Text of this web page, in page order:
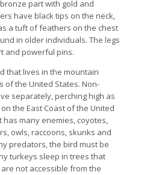
part with gold and
have black tips on the neck,
a tuft of feathers on the chest
in older individuals. The legs
and powerful pins.
that lives in the mountain
of the United States. Non-
separately, perching high as
the East Coast of the United
has many enemies, coyotes,
owls, raccoons, skunks and
predators, the bird must be
turkeys sleep in trees that
not accessible from the